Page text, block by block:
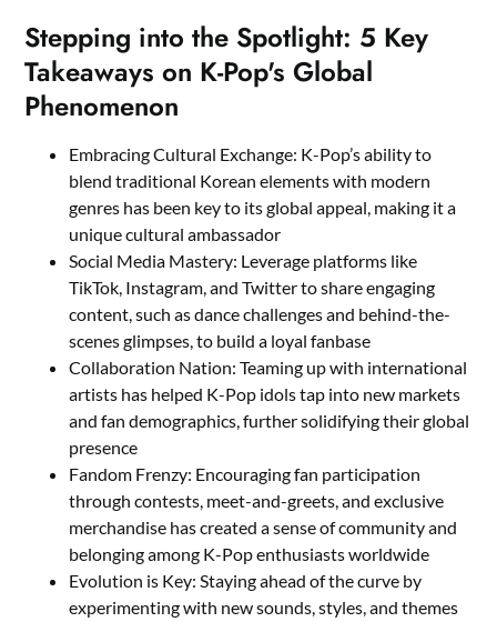
Stepping into the Spotlight: 5 Key
Takeaways on K-Pop's Global
Phenomenon
Embracing Cultural Exchange: K-Pop’s ability to
blend traditional Korean elements with modern
genres has been key to its global appeal, making it a
unique cultural ambassador
Social Media Mastery: Leverage platforms like
TikTok, Instagram, and Twitter to share engaging
content, such as dance challenges and behind-the-
scenes glimpses, to build a loyal fanbase
Collaboration Nation: Teaming up with international
artists has helped K-Pop idols tap into new markets
and fan demographics, further solidifying their global
presence
Fandom Frenzy: Encouraging fan participation
through contests, meet-and-greets, and exclusive
merchandise has created a sense of community and
belonging among K-Pop enthusiasts worldwide
Evolution is Key: Staying ahead of the curve by
experimenting with new sounds, styles, and themes